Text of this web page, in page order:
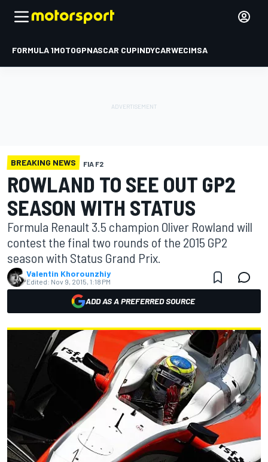
FORMULA 1MOTOGPNASCAR CUPINDYCARWECIMSA
BREAKING NEWS FIA F2
ROWLAND TO SEE OUT GP2
SEASON WITH STATUS
Formula Renault 3.5 champion Oliver Rowland will
contest the final two rounds of the 2015 GP2
season with Status Grand Prix.
Valentin Khorounzhiy
Edited: Nov 9, 2015, 1:18 PM
ADD AS A PREFERRED SOURCE